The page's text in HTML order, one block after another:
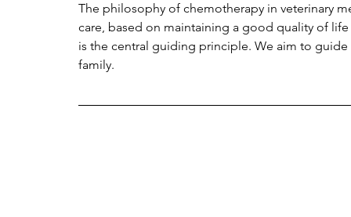
The philosophy of chemotherapy in veterinary
care, based on maintaining a good quality of
is the central guiding principle. We aim to
family.